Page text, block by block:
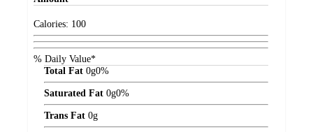
Calories: 100
% Daily Value*
Total Fat 0g0%
Saturated Fat 0g0%
Trans Fat 0g